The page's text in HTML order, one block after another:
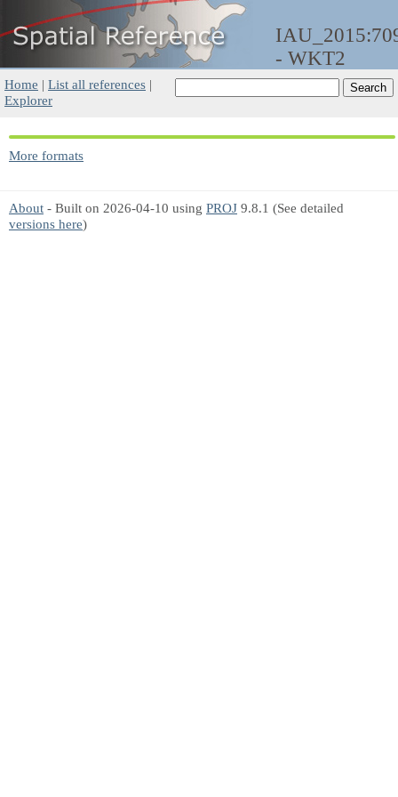
- WKT2
Home | List all references |
Explorer
More formats
About - Built on 2026-04-10 using PROJ 9.8.1 (See detailed
versions here)